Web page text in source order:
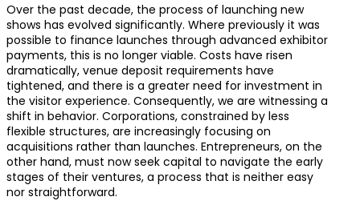
Over the past decade, the process of launching new
shows has evolved significantly. Where previously it was
possible to finance launches through advanced exhibitor
payments, this is no longer viable. Costs have risen
dramatically, venue deposit requirements have
tightened, and there is a greater need for investment in
the visitor experience. Consequently, we are witnessing a
shift in behavior. Corporations, constrained by less
flexible structures, are increasingly focusing on
acquisitions rather than launches. Entrepreneurs, on the
other hand, must now seek capital to navigate the early
stages of their ventures, a process that is neither easy
nor straightforward.